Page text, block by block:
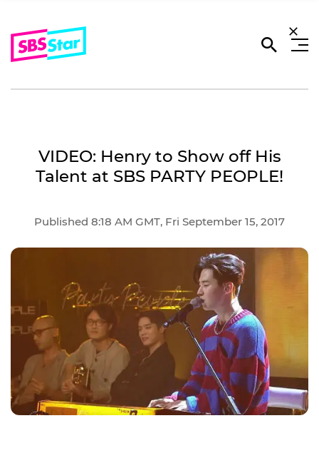
VIDEO: Henry to Show off His
Talent at SBS PARTY PEOPLE!
Published 8:18 AM GMT, Fri September 15, 2017